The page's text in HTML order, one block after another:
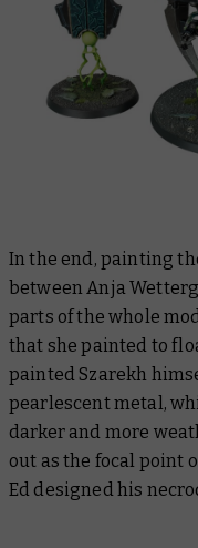
In the end, painting
between Anja
parts of the whole
that she painted to
painted Szarekh
pearlescent metal,
darker and more
out as the focal point
Ed designed his